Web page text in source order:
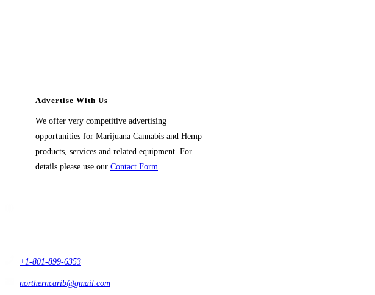
Advertise With Us
We offer very competitive advertising
opportunities for Marijuana Cannabis and Hemp
products, services and related equipment. For
details please use our Contact Form
+1-801-899-6353
northerncarib@gmail.com